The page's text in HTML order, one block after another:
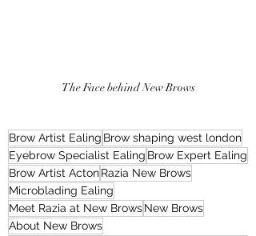
The Face behind New Brows
Brow Artist Ealing Brow shaping west london
Eyebrow Specialist Ealing Brow Expert Ealing
Brow Artist ActonRazia New Brows
Microblading Ealing
Meet Razia at New BrowsNew Brows
About New Brows